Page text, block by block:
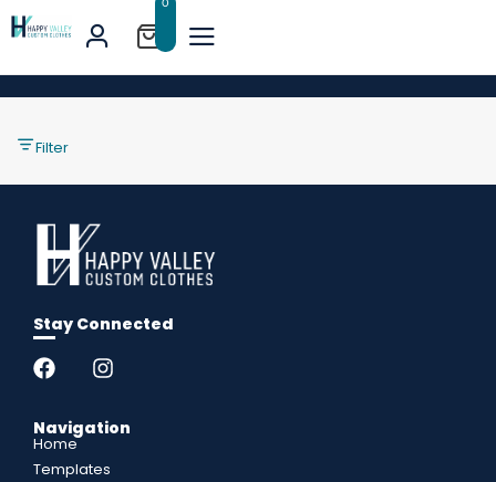
Filter
Stay Connected
Navigation
Home
Templates